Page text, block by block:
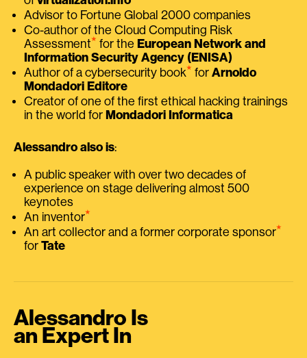
Advisor to Fortune Global 2000 companies
Co-author of the Cloud Computing Risk
Assessment⭑ for the European Network and
Information Security Agency (ENISA)
Author of a cybersecurity book⭑ for Arnoldo
Mondadori Editore
Creator of one of the first ethical hacking trainings
in the world for Mondadori Informatica
Alessandro also is:
A public speaker with over two decades of
experience on stage delivering almost 500
keynotes
An inventor⭑
An art collector and a former corporate sponsor⭑
for Tate
Alessandro Is
an Expert In